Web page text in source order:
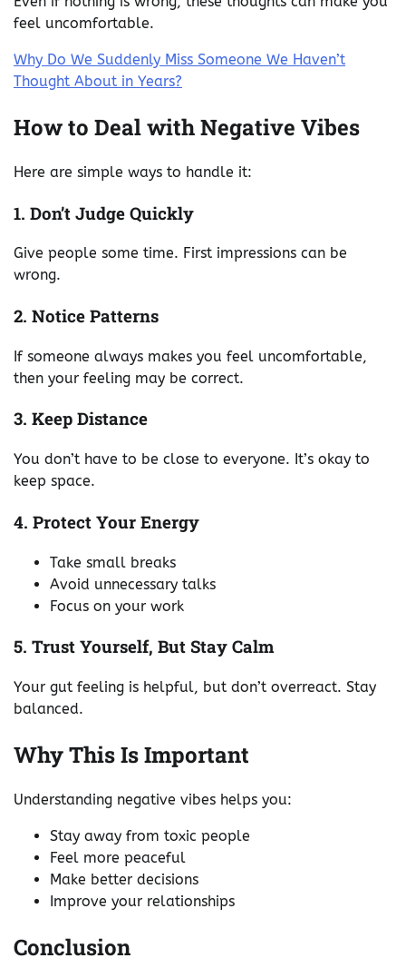
feel uncomfortable.
Why Do We Suddenly Miss Someone We Haven’t
Thought About in Years?
How to Deal with Negative Vibes
Here are simple ways to handle it:
1. Don’t Judge Quickly
Give people some time. First impressions can be
wrong.
2. Notice Patterns
If someone always makes you feel uncomfortable,
then your feeling may be correct.
3. Keep Distance
You don’t have to be close to everyone. It’s okay to
keep space.
4. Protect Your Energy
Take small breaks
Avoid unnecessary talks
Focus on your work
5. Trust Yourself, But Stay Calm
Your gut feeling is helpful, but don’t overreact. Stay
balanced.
Why This Is Important
Understanding negative vibes helps you:
Stay away from toxic people
Feel more peaceful
Make better decisions
Improve your relationships
Conclusion